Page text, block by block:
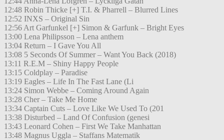
12:48 Robin Thicke [+] T.I. & Pharrell – Blurred Lines
12:52 INXS – Original Sin
12:56 Art Garfunkel [+] Simon & Garfunk – Bright Eyes
13:00 Lena Philipsson – Lena anthem
13:04 Return – I Gave You All
13:08 5 Seconds Of Summer – Want You Back (2018)
13:11 R.E.M – Shiny Happy People
13:15 Coldplay – Paradise
13:19 Eagles – Life In The Fast Lane (Li
13:24 Simon Webbe – Coming Around Again
13:28 Cher – Take Me Home
13:34 Captain Cuts – Love Like We Used To (201
13:38 Disturbed – Land Of Confusion (genesi
13:43 Leonard Cohen – First We Take Manhattan
13:48 Magnus Uggla – Staffans Matematik